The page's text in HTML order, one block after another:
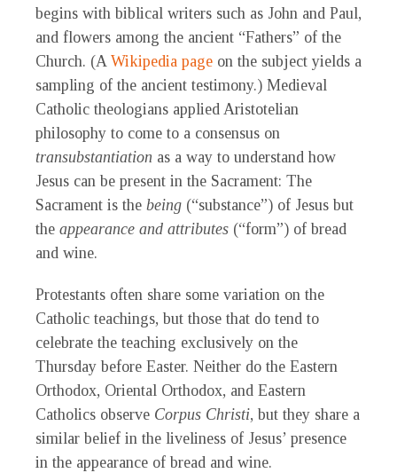
begins with biblical writers such as John and Paul,
and flowers among the ancient “Fathers” of the
Church. (A Wikipedia page on the subject yields a
sampling of the ancient testimony.) Medieval
Catholic theologians applied Aristotelian
philosophy to come to a consensus on
transubstantiation as a way to understand how
Jesus can be present in the Sacrament: The
Sacrament is the being (“substance”) of Jesus but
the appearance and attributes (“form”) of bread
and wine.
Protestants often share some variation on the
Catholic teachings, but those that do tend to
celebrate the teaching exclusively on the
Thursday before Easter. Neither do the Eastern
Orthodox, Oriental Orthodox, and Eastern
Catholics observe Corpus Christi, but they share a
similar belief in the liveliness of Jesus’ presence
in the appearance of bread and wine.